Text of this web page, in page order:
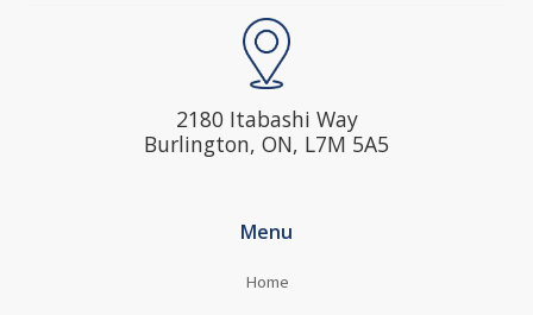
2180 Itabashi Way
Burlington, ON, L7M 5A5
Menu
Home